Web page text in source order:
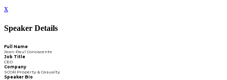
x
Speaker Details
Full Name
Jean-Paul Conoscente
Job Title
CEO
Company
SCOR Property & Casualty
Speaker Bio